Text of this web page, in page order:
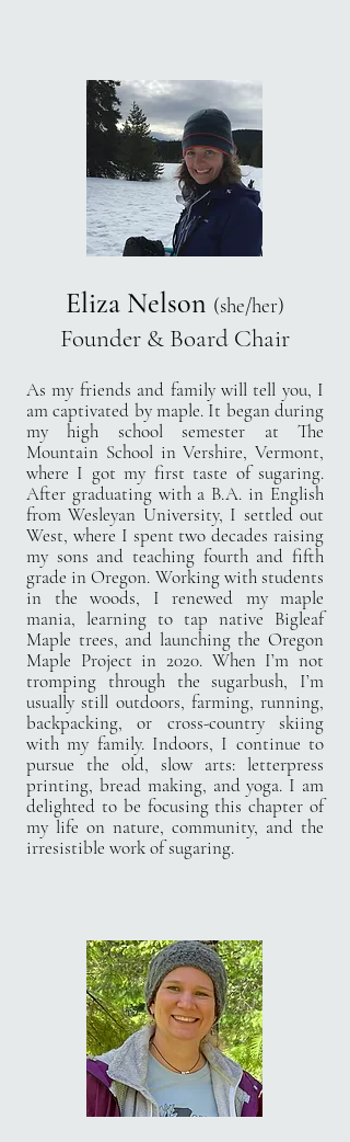
Eliza Nelson (she/her)
Founder & Board Chair
As my friends and family will tell you, I
am captivated by maple. It began during
my high school semester at The
Mountain School in Vershire, Vermont,
where I got my first taste of sugaring.
After graduating with a B.A. in English
from Wesleyan University, I settled out
West, where I spent two decades raising
my sons and teaching fourth and fifth
grade in Oregon. Working with students
in the woods, I renewed my maple
mania, learning to tap native Bigleaf
Maple trees, and launching the Oregon
Maple Project in 2020. When I’m not
tromping through the sugarbush, I’m
usually still outdoors, farming, running,
backpacking, or cross-country skiing
with my family. Indoors, I continue to
pursue the old, slow arts: letterpress
printing, bread making, and yoga. I am
delighted to be focusing this chapter of
my life on nature, community, and the
irresistible work of sugaring.